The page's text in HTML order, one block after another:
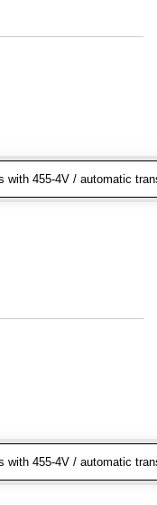
with 455-4V / automatic
with 455-4V / automatic